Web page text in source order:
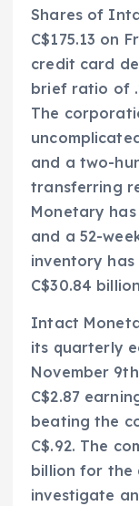
Shares of
C$175.13 on
credit card
brief ratio of
The
and a two-
transferring
Monetary has
and a 52-
inventory
C$30.84
Intact
its quarterly
November
C$2.87
beating the
C$.92. The
billion for the
investigate